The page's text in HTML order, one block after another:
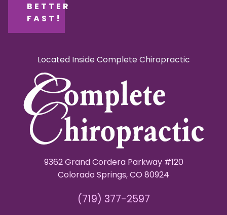
BETTER
FAST!
Located Inside Complete Chiropractic
9362 Grand Cordera Parkway #120
Colorado Springs, CO 80924
(719) 377-2597